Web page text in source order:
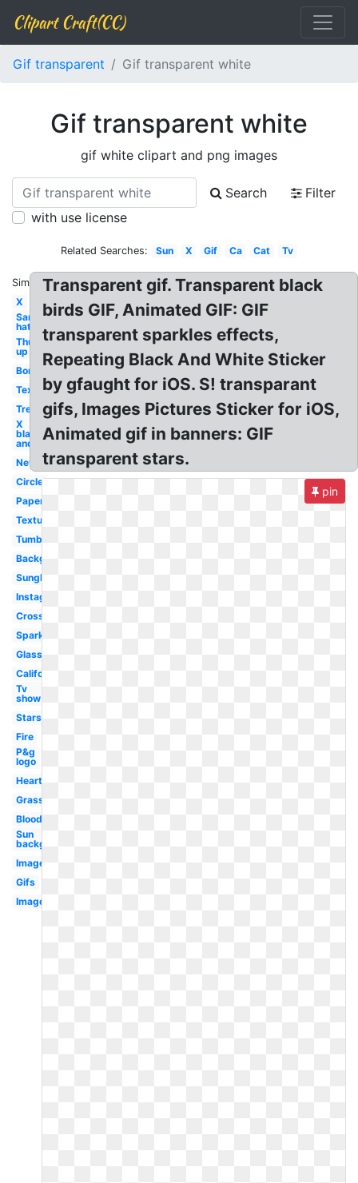
Clipart Craft(CC)
Gif transparent Gif transparent white
Gif transparent white
gif white clipart and png images
Search
Filter
with use license
Related Searches: Sun X Gif Ca Cat Tv
Similar:
X
Santa
hat
Thumbs
up
Border
Text
Tree
X
black
and
Nevada
Circle
Paper
Textures
Tumblr
Background
Sunglasses
Instagram
Cross
Sparkle
Glasses
California
Tv
show
Stars
Fire
P&g
logo
Hearts
Grass
Blood
Sun
background
Images
Gifs
Image
Transparent gif. Transparent black
birds GIF, Animated GIF: GIF
transparent sparkles effects,
Repeating Black And White Sticker
by gfaught for iOS. S! transparant
gifs, Images Pictures Sticker for iOS,
Animated gif in banners: GIF
transparent stars.
pin